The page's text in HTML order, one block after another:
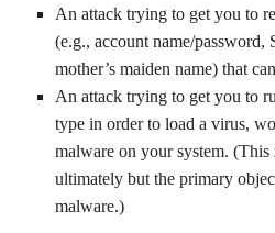
An attack trying to get you to
(e.g., account name/password,
mother’s maiden name) that
An attack trying to get you to
type in order to load a virus,
malware on your system.
ultimately but the primary
malware.)